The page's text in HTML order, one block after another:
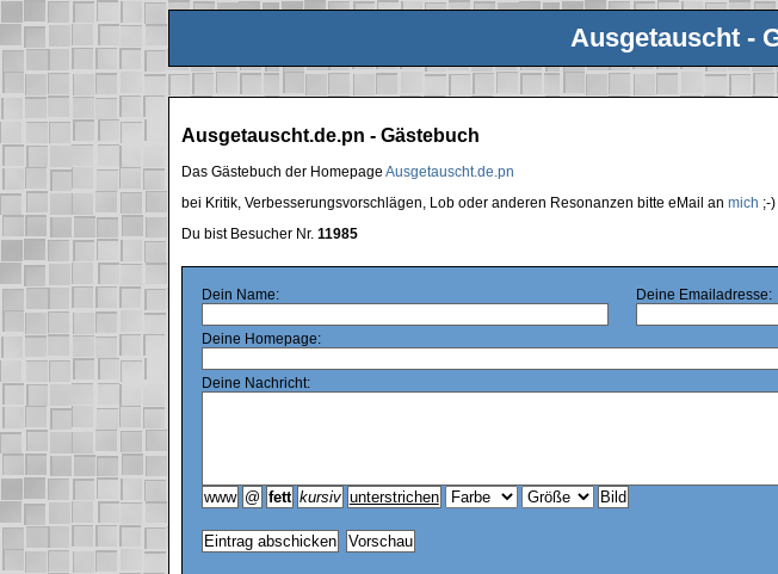
Ausgetauscht -
Ausgetauscht.de.pn - Gästebuch
Das Gästebuch der Homepage Ausgetauscht.de.pn
bei Kritik, Verbesserungsvorschlägen, Lob oder anderen Resonanzen bitte eMail an mich ;-)
Du bist Besucher Nr. 11985
Dein Name: Deine Emailadresse:
Deine Homepage:
Deine Nachricht: